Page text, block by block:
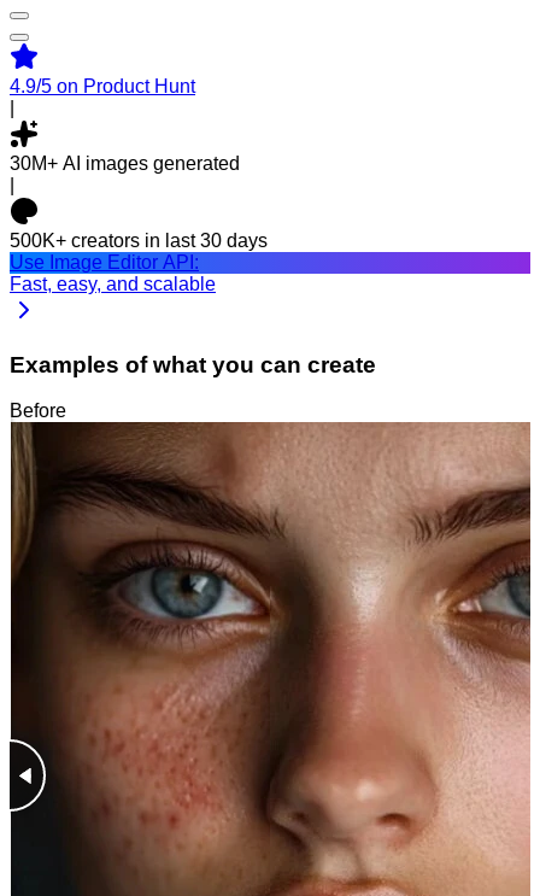
4.9/5 on Product Hunt
30M+ AI images generated
500K+ creators in last 30 days
Use Image Editor API:
Fast, easy, and scalable
Examples of what you can create
Before
After